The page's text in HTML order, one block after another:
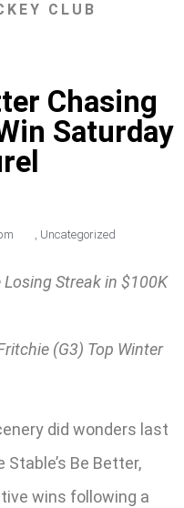
CLUB
Chasing
Saturday
, Uncategorized
Losing Streak in $100K
(G3) Top Winter
did wonders last
Be Better,
wins following a